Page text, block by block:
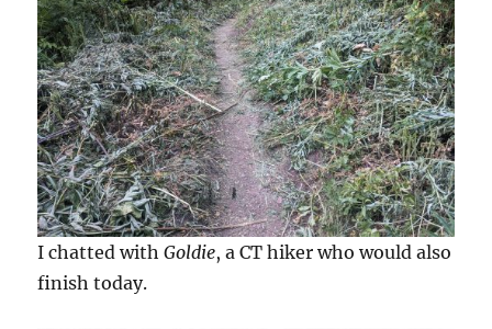
I chatted withGoldie, a CT hiker who would also
finish today.